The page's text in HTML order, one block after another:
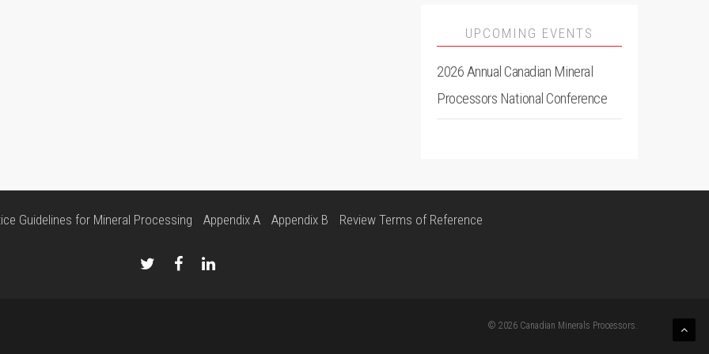
UPCOMING EVENTS
2026 Annual Canadian Mineral
Processors National Conference
Guidelines for Mineral Processing Appendix A Appendix B Review Terms of Reference
© 2026 Canadian Minerals Processors.